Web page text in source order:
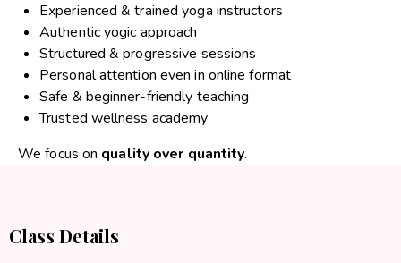
Experienced & trained yoga instructors
Authentic yogic approach
Structured & progressive sessions
Personal attention even in online format
Safe & beginner-friendly teaching
Trusted wellness academy
We focus on quality over quantity.
Class Details